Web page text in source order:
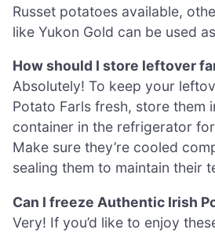
Russet potatoes available,
like Yukon Gold can be used
How should I store leftover
Absolutely! To keep your
Potato Farls fresh, store them
container in the refrigerator
Make sure they’re cooled
sealing them to maintain their
Can I freeze Authentic Irish
Very! If you’d like to enjoy